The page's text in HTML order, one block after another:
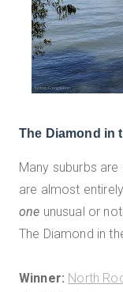
The Diamond in
Many suburbs
are almost
one unusual or
The Diamond in
Winner: North